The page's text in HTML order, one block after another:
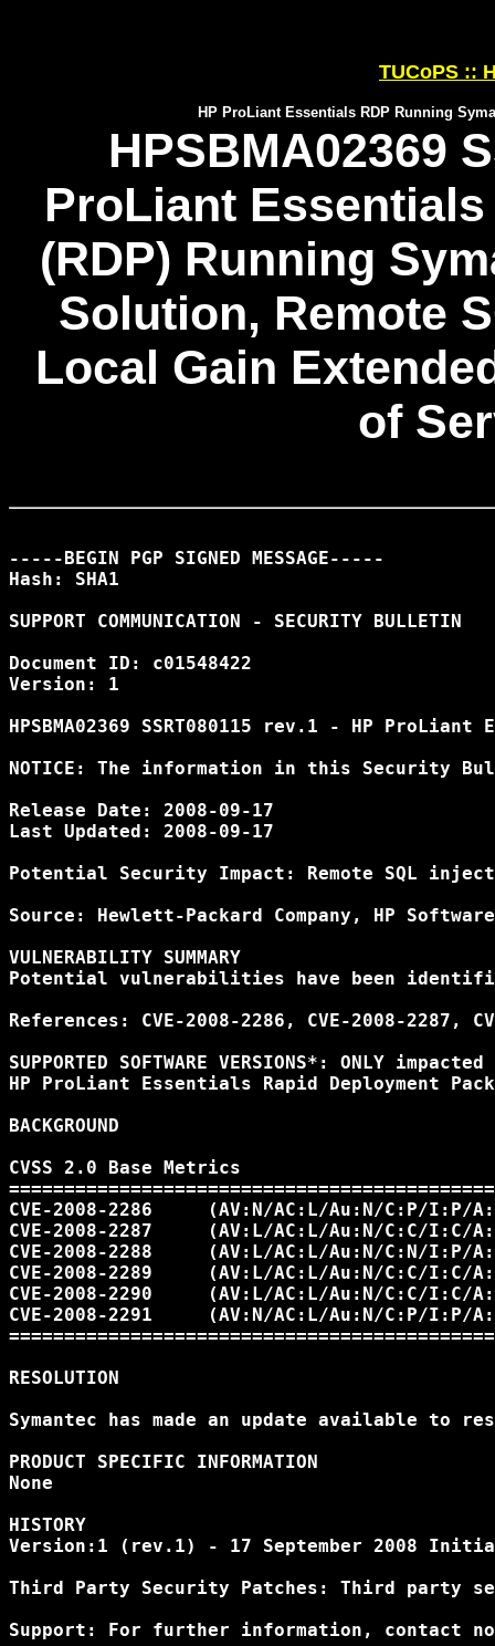
TUCoPS ::
HP ProLiant Essentials RDP Running
HPSBMA02369
ProLiant
(RDP) Running
Solution, Remote
Local Gain
of
-----BEGIN PGP SIGNED MESSAGE-----
Hash: SHA1
SUPPORT COMMUNICATION - SECURITY BULLETIN
Document ID: c01548422
Version: 1
HPSBMA02369 SSRT080115 rev.1 - HP
NOTICE: The information in this Security
Release Date: 2008-09-17
Last Updated: 2008-09-17
Potential Security Impact: Remote SQL
Source: Hewlett-Packard Company, HP
VULNERABILITY SUMMARY
Potential vulnerabilities have been
References: CVE-2008-2286, CVE-2008-2287,
SUPPORTED SOFTWARE VERSIONS*: ONLY
HP ProLiant Essentials Rapid Deployment
BACKGROUND
CVSS 2.0 Base Metrics
CVE-2008-2286     (AV:N/AC:L/Au:N/C:P/I:P/
CVE-2008-2287     (AV:L/AC:L/Au:N/C:C/I:C/
CVE-2008-2288     (AV:L/AC:L/Au:N/C:N/
CVE-2008-2289     (AV:L/AC:L/Au:N/C:C/
CVE-2008-2290     (AV:L/AC:L/Au:N/C:C/
CVE-2008-2291     (AV:N/AC:L/Au:N/C:P/
RESOLUTION
Symantec has made an update available
PRODUCT SPECIFIC INFORMATION
None
HISTORY
Version:1 (rev.1) - 17 September 2008
Third Party Security Patches: Third party
Support: For further information, contact